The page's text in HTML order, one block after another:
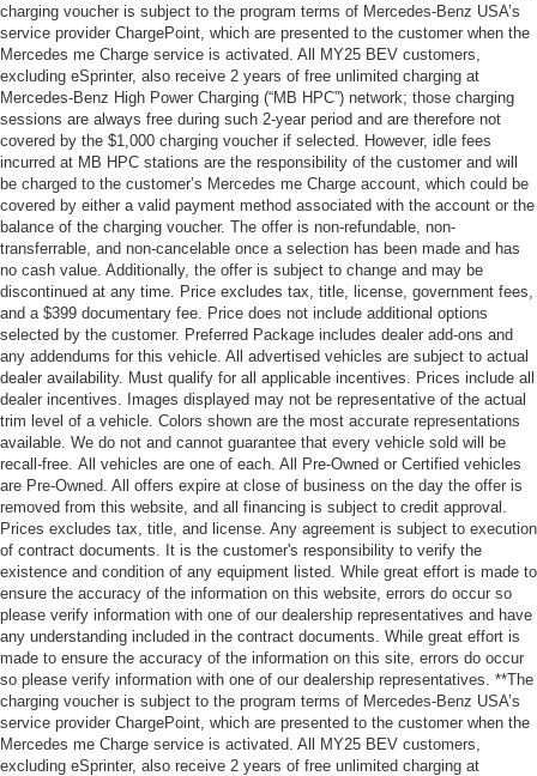
charging voucher is subject to the program terms of Mercedes-Benz USA’s
service provider ChargePoint, which are presented to the customer when the
Mercedes me Charge service is activated. All MY25 BEV customers,
excluding eSprinter, also receive 2 years of free unlimited charging at
Mercedes-Benz High Power Charging (“MB HPC”) network; those charging
sessions are always free during such 2-year period and are therefore not
covered by the $1,000 charging voucher if selected. However, idle fees
incurred at MB HPC stations are the responsibility of the customer and will
be charged to the customer’s Mercedes me Charge account, which could be
covered by either a valid payment method associated with the account or the
balance of the charging voucher. The offer is non-refundable, non-
transferrable, and non-cancelable once a selection has been made and has
no cash value. Additionally, the offer is subject to change and may be
discontinued at any time. Price excludes tax, title, license, government fees,
and a $399 documentary fee. Price does not include additional options
selected by the customer. Preferred Package includes dealer add-ons and
any addendums for this vehicle. All advertised vehicles are subject to actual
dealer availability. Must qualify for all applicable incentives. Prices include all
dealer incentives. Images displayed may not be representative of the actual
trim level of a vehicle. Colors shown are the most accurate representations
available. We do not and cannot guarantee that every vehicle sold will be
recall-free. All vehicles are one of each. All Pre-Owned or Certified vehicles
are Pre-Owned. All offers expire at close of business on the day the offer is
removed from this website, and all financing is subject to credit approval.
Prices excludes tax, title, and license. Any agreement is subject to execution
of contract documents. It is the customer's responsibility to verify the
existence and condition of any equipment listed. While great effort is made to
ensure the accuracy of the information on this website, errors do occur so
please verify information with one of our dealership representatives and have
any understanding included in the contract documents. While great effort is
made to ensure the accuracy of the information on this site, errors do occur
so please verify information with one of our dealership representatives. **The
charging voucher is subject to the program terms of Mercedes-Benz USA’s
service provider ChargePoint, which are presented to the customer when the
Mercedes me Charge service is activated. All MY25 BEV customers,
excluding eSprinter, also receive 2 years of free unlimited charging at